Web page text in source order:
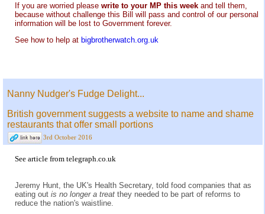
If you are worried please write to your MP this week and tell them,
because without challenge this Bill will pass and control of our personal
information will be lost to Government forever.
See how to help at bigbrotherwatch.org.uk
Nanny Nudger's Fudge Delight...
British government suggests a website to name and shame
restaurants that offer small portions
3rd October 2016
See article from telegraph.co.uk
Jeremy Hunt, the UK's Health Secretary, told food companies that as
eating out is no longer a treat they needed to be part of reforms to
reduce the nation's waistline.